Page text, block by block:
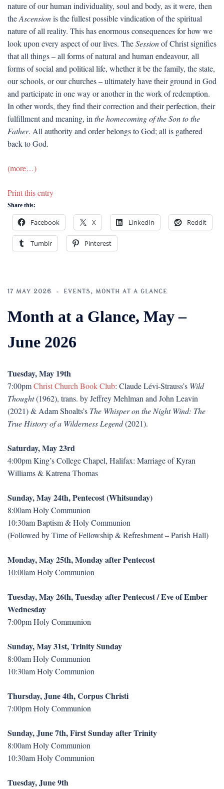
nature of our human individuality, soul and body, as it were, then
theAscensionis the fullest possible vindication of the spiritual
nature of all reality. This has enormous consequences for how we
look upon every aspect of our lives. TheSessionof Christ signifies
that all things – all forms of natural and human endeavour, all
forms of social and political life, whether it be the family, the state,
our schools, or our churches – ultimately have their ground in God
and participate in one way or another in the work of redemption.
In other words, they find their correction and their perfection, their
fulfillment and meaning, in the homecoming of the Son to the
Father. All authority and order belongs to God; all is gathered
back to God.
(more…)
Print this entry
Share this:
Facebook X LinkedIn Reddit
Tumblr Pinterest
17 MAY 2026 EVENTS, MONTH AT A GLANCE
Month at a Glance, May –
June 2026
Tuesday, May 19th
7:00pmChrist Church Book Club: Claude Lévi-Strauss’s Wild
Thought(1962), trans. by Jeffrey Mehlman and John Leavin
(2021) & Adam Shoalts’s The Whisper on the Night Wind: The
True History of a Wilderness Legend(2021).
Saturday, May 23rd
4:00pm King’s College Chapel, Halifax: Marriage of Kyran
Williams & Katrena Thomas
Sunday, May 24th, Pentecost (Whitsunday)
8:00am Holy Communion
10:30am Baptism & Holy Communion
(Followed by Time of Fellowship & Refreshment – Parish Hall)
Monday, May 25th, Monday after Pentecost
10:00am Holy Communion
Tuesday, May 26th, Tuesday after Pentecost / Eve of Ember
Wednesday
7:00pm Holy Communion
Sunday, May 31st, Trinity Sunday
8:00am Holy Communion
10:30am Holy Communion
Thursday, June 4th, Corpus Christi
7:00pm Holy Communion
Sunday, June 7th, First Sunday after Trinity
8:00am Holy Communion
10:30am Holy Communion
Tuesday, June 9th